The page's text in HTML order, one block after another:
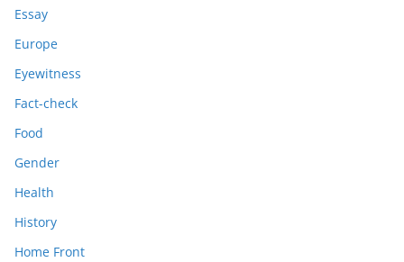
Essay
Europe
Eyewitness
Fact-check
Food
Gender
Health
History
Home Front